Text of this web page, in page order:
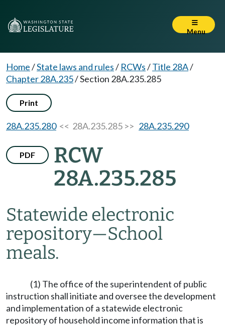
Menu
Home/State laws and rules/ RCWs/Title 28A/
Chapter 28A.235/Section 28A.235.285
Print
28A.235.280<< 28A.235.285 >> 28A.235.290
PDF
RCW
28A.235.285
Statewide electronic
repository—School
meals.
(1) The office of the superintendent of public
instruction shall initiate and oversee the development
and implementation of a statewide electronic
repository of household income information that is